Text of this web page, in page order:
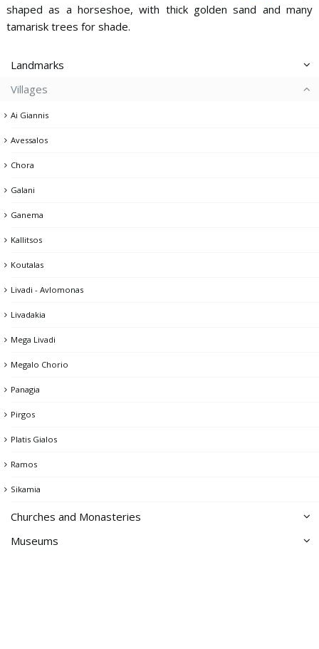
shaped as a horseshoe, with thick golden sand and many
tamarisk trees for shade.
Landmarks
Aspros Pirgos
Dam
Gria Castle
Kato Piatsa
Lighthouse
Memorial of the Fallen
Mining headquarters & Miner's memorial
Mining facilities
Pano Piatsa
Psaropirgos & the Cyclops's Cave
The Castle of Chora
Theater
Tholos
Windmills
Washhouse
Villages
Ai Giannis
Avessalos
Chora
Galani
Ganema
Kallitsos
Koutalas
Livadi - Avlomonas
Livadakia
Mega Livadi
Megalo Chorio
Panagia
Pirgos
Platis Gialos
Ramos
Sikamia
Churches and Monasteries
Churches of Chora
Museums